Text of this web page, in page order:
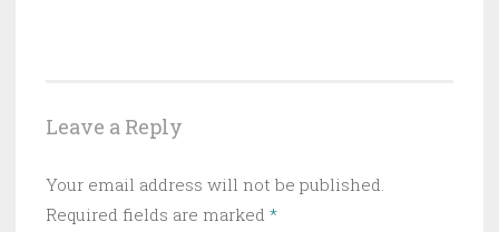
Leave a Reply
Your email address will not be published.
Required fields are marked *